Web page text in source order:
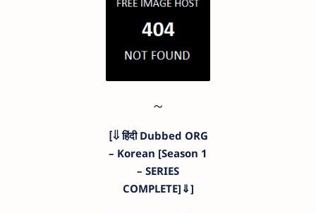
[⇓ हिंदी Dubbed ORG
– Korean [Season 1
– SERIES
COMPLETE]⇓]